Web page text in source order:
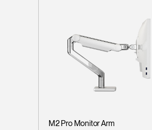
M2 Pro Monitor Arm